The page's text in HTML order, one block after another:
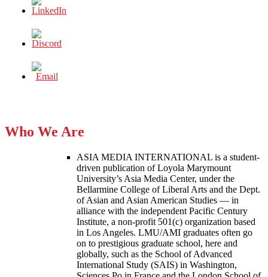
Who We Are
ASIA MEDIA INTERNATIONAL is a student-
driven publication of Loyola Marymount
University’s Asia Media Center, under the
Bellarmine College of Liberal Arts and the Dept.
of Asian and Asian American Studies — in
alliance with the independent Pacific Century
Institute, a non-profit 501(c) organization based
in Los Angeles. LMU/AMI graduates often go
on to prestigious graduate school, here and
globally, such as the School of Advanced
International Study (SAIS) in Washington,